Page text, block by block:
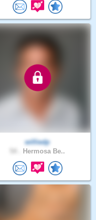
williedp
Hermosa Be..